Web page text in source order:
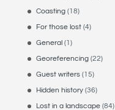
Coasting(18)
For those lost(4)
General(1)
Georeferencing(22)
Guest writers(15)
Hidden history(36)
Lost in a landscape(84)